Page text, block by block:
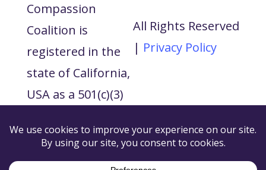
Compassion
Coalition is
registered in the
state of California,
USA as a 501(c)(3)
profit and our tax
ID number is 88-
All Rights Reserved
| Privacy Policy